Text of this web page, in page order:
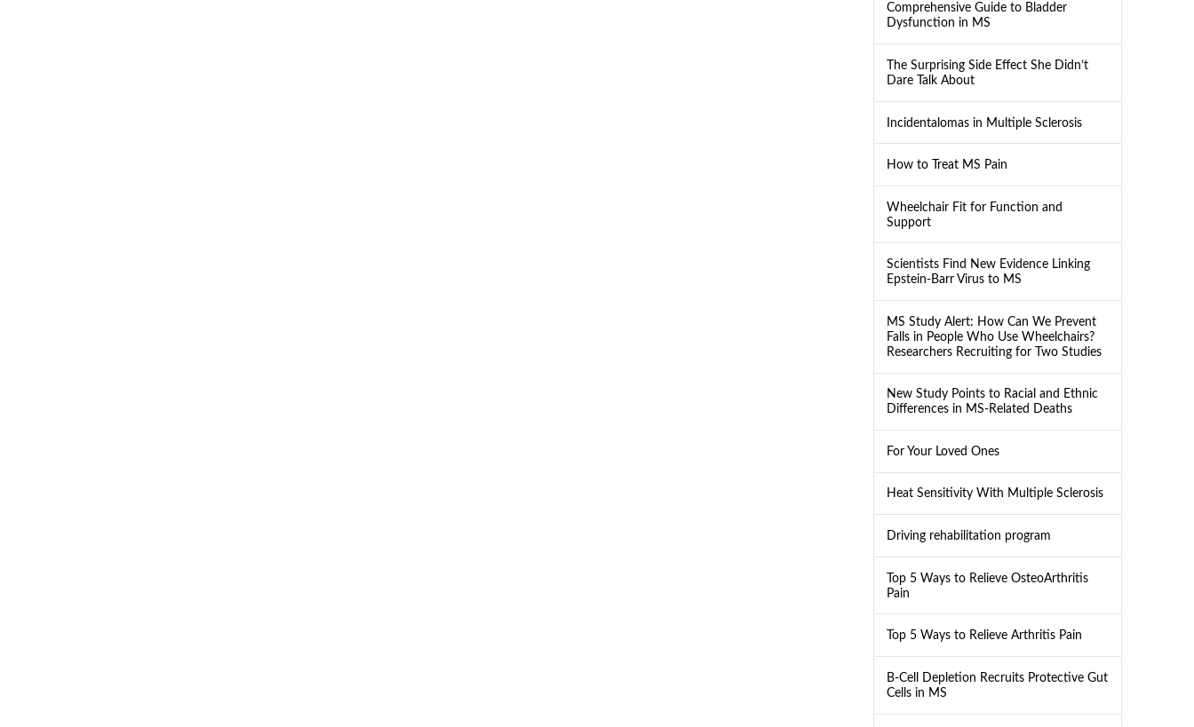
Comprehensive Guide to Bladder
Dysfunction in MS
The Surprising Side Effect She Didn’t
Dare Talk About
Incidentalomas in Multiple Sclerosis
How to Treat MS Pain
Wheelchair Fit for Function and
Support
Scientists Find New Evidence Linking
Epstein-Barr Virus to MS
MS Study Alert: How Can We Prevent
Falls in People Who Use Wheelchairs?
Researchers Recruiting for Two Studies
New Study Points to Racial and Ethnic
Differences in MS-Related Deaths
For Your Loved Ones
Heat Sensitivity With Multiple Sclerosis
Driving rehabilitation program
Top 5 Ways to Relieve OsteoArthritis
Pain
Top 5 Ways to Relieve Arthritis Pain
B-Cell Depletion Recruits Protective Gut
Cells in MS